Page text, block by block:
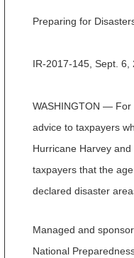
Preparing for
IR-2017-145, Sept. 6,
WASHINGTON — For
advice to taxpayers
Hurricane Harvey
taxpayers that the
declared disaster
Managed and
National